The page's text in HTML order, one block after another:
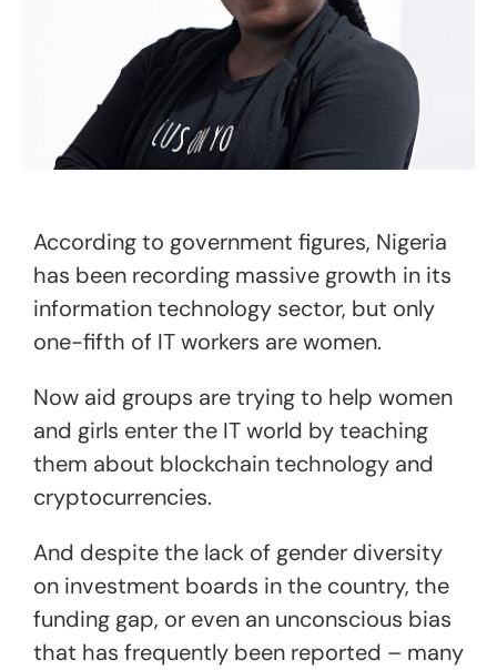
According to government figures, Nigeria
has been recording massive growth in its
information technology sector, but only
one-fifth of IT workers are women.
Now aid groups are trying to help women
and girls enter the IT world by teaching
them about blockchain technology and
cryptocurrencies.
And despite the lack of gender diversity
on investment boards in the country, the
funding gap, or even an unconscious bias
that has frequently been reported – many